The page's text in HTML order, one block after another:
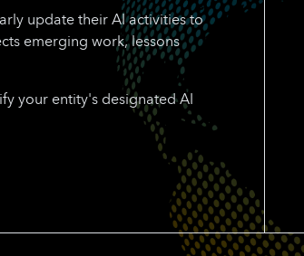
update their AI activities to
emerging work, lessons
your entity's designated AI